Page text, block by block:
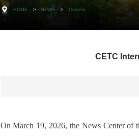
HOME > NEWS > Content
CETC
On March 19, 2026, the News Center of